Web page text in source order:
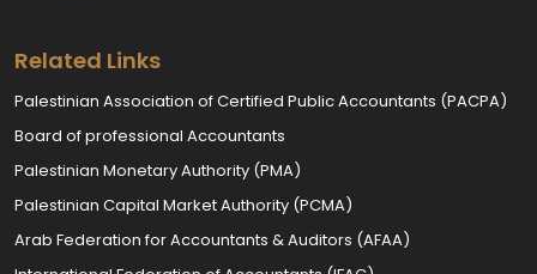
Related Links
Palestinian Association of Certified Public Accountants (PACPA)
Board of professional Accountants
Palestinian Monetary Authority (PMA)
Palestinian Capital Market Authority (PCMA)
Arab Federation for Accountants & Auditors (AFAA)